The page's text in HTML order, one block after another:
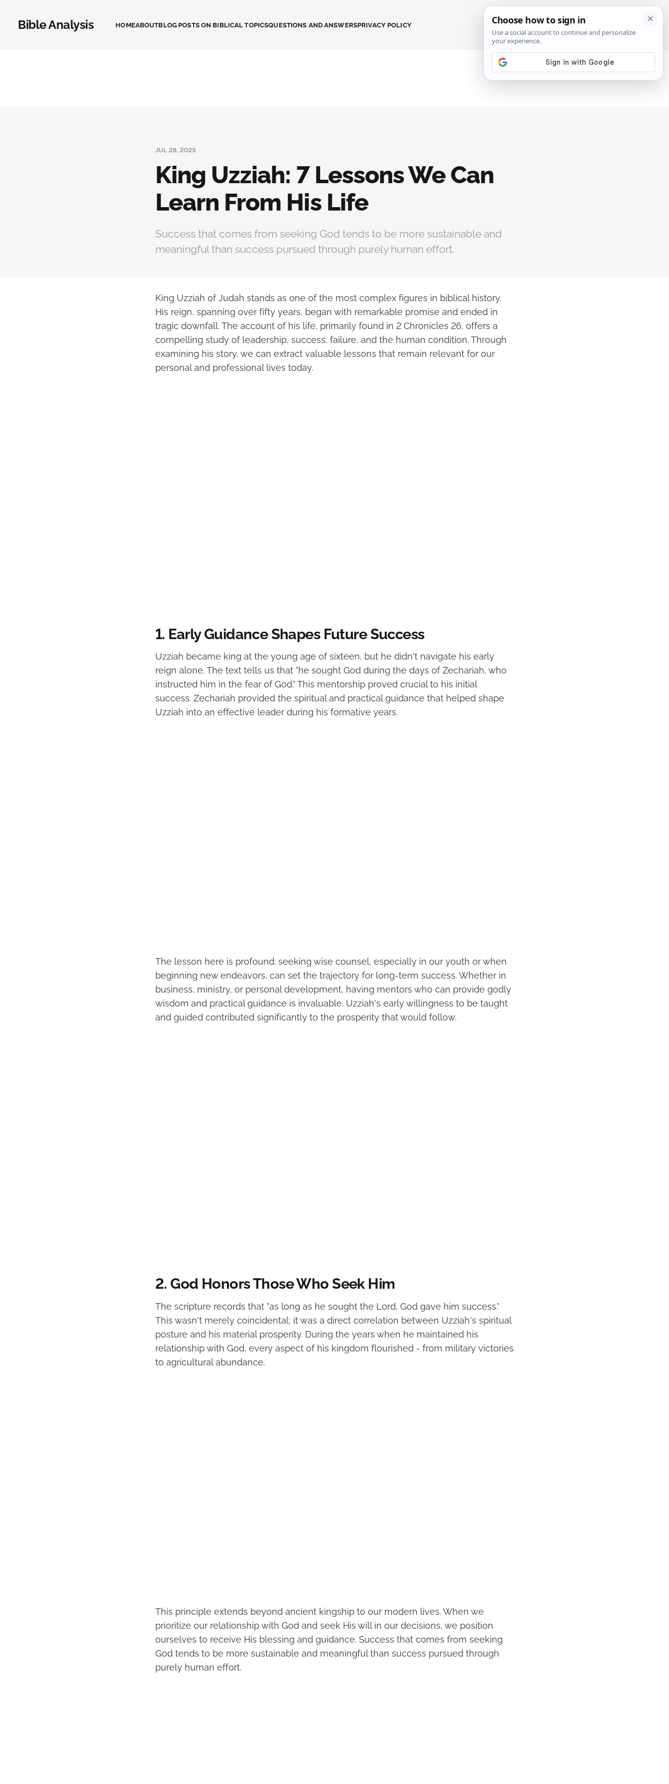
Bible Analysis HOMEABOUTBLOG POSTS ON BIBLICAL TOPICSQUESTIONS AND ANSWERSPRIVACY POLICY SIGN IN
JUL 28, 2025
King Uzziah: 7 Lessons We Can
Learn From His Life
Success that comes from seeking God tends to be more sustainable and
meaningful than success pursued through purely human effort.
King Uzziah of Judah stands as one of the most complex figures in biblical history.
His reign, spanning over fifty years, began with remarkable promise and ended in
tragic downfall. The account of his life, primarily found in 2 Chronicles 26, offers a
compelling study of leadership, success, failure, and the human condition. Through
examining his story, we can extract valuable lessons that remain relevant for our
personal and professional lives today.
1. Early Guidance Shapes Future Success
Uzziah became king at the young age of sixteen, but he didn't navigate his early
reign alone. The text tells us that "he sought God during the days of Zechariah, who
instructed him in the fear of God." This mentorship proved crucial to his initial
success. Zechariah provided the spiritual and practical guidance that helped shape
Uzziah into an effective leader during his formative years.
The lesson here is profound: seeking wise counsel, especially in our youth or when
beginning new endeavors, can set the trajectory for long-term success. Whether in
business, ministry, or personal development, having mentors who can provide godly
wisdom and practical guidance is invaluable. Uzziah's early willingness to be taught
and guided contributed significantly to the prosperity that would follow.
2. God Honors Those Who Seek Him
The scripture records that "as long as he sought the Lord, God gave him success."
This wasn't merely coincidental; it was a direct correlation between Uzziah's spiritual
posture and his material prosperity. During the years when he maintained his
relationship with God, every aspect of his kingdom flourished - from military victories
to agricultural abundance.
This principle extends beyond ancient kingship to our modern lives. When we
prioritize our relationship with God and seek His will in our decisions, we position
ourselves to receive His blessing and guidance. Success that comes from seeking
God tends to be more sustainable and meaningful than success pursued through
purely human effort.